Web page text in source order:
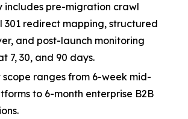
includes pre-migration crawl
301 redirect mapping, structured
and post-launch monitoring
7, 30, and 90 days.
scope ranges from 6-week mid-
to 6-month enterprise B2B